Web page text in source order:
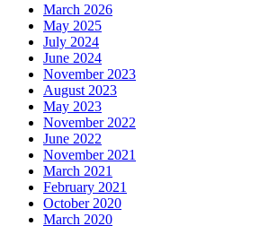
March 2026
May 2025
July 2024
June 2024
November 2023
August 2023
May 2023
November 2022
June 2022
November 2021
March 2021
February 2021
October 2020
March 2020